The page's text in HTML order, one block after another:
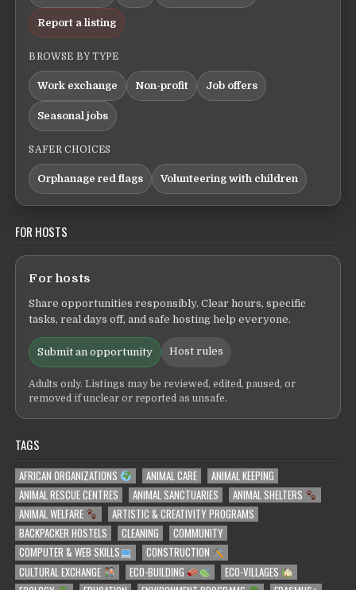
Report a listing
BROWSE BY TYPE
Work exchange Non-profit Job offers
Seasonal jobs
SAFER CHOICES
Orphanage red flags Volunteering with children
FOR HOSTS
For hosts
Share opportunities responsibly. Clear hours, specific
tasks, real days off, and safe hosting help everyone.
Submit an opportunity Host rules
Adults only. Listings may be reviewed, edited, paused, or
removed if unclear or reported as unsafe.
TAGS
AFRICAN ORGANIZATIONS ANIMAL CARE
ANIMAL KEEPING
ANIMAL RESCUE CENTRES
ANIMAL SANCTUARIES
ANIMAL SHELTERS
ANIMAL WELFARE
ARTISTIC & CREATIVITY PROGRAMS
BACKPACKER HOSTELS
CLEANING
COMMUNITY
COMPUTER & WEB SKILLS
CONSTRUCTION
CULTURAL EXCHANGE
ECO-BUILDING
ECO-VILLAGES